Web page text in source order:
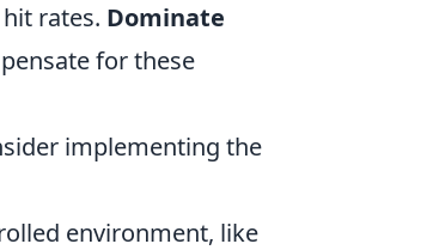
rates. Dominate
for these
implementing the
environment, like